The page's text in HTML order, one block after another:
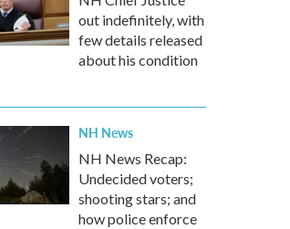
out indefinitely, with
few details released
about his condition
NH News
NH News Recap:
Undecided voters;
shooting stars; and
how police enforce